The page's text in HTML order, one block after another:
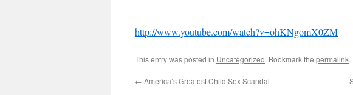
http://www.youtube.com/watch?v=ohKNgomX0ZM
This entry was posted in Uncategorized. Bookmark the permalink.
← America’s Greatest Child Sex Scandal